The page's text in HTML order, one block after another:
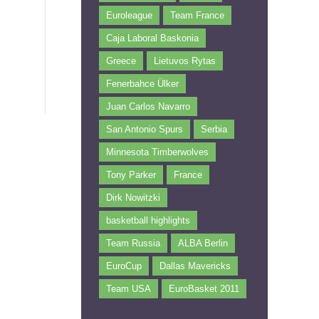
Euroleague Team France
Caja Laboral Baskonia
Greece Lietuvos Rytas
Fenerbahce Ülker
Juan Carlos Navarro
San Antonio Spurs Serbia
Minnesota Timberwolves
Tony Parker France
Dirk Nowitzki
basketball highlights
Team Russia ALBA Berlin
EuroCup Dallas Mavericks
Team USA EuroBasket 2011